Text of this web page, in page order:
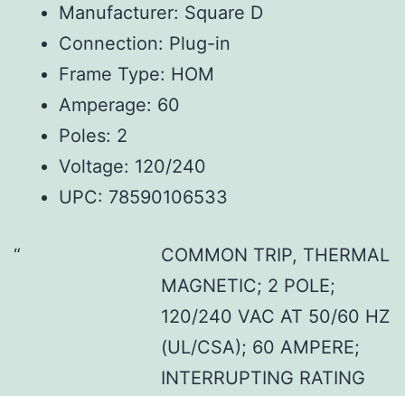
Manufacturer: Square D
Connection: Plug-in
Frame Type: HOM
Amperage: 60
Poles: 2
Voltage: 120/240
UPC: 78590106533
COMMON TRIP, THERMAL
MAGNETIC; 2 POLE;
120/240 VAC AT 50/60 HZ
(UL/CSA); 60 AMPERE;
INTERRUPTING RATING